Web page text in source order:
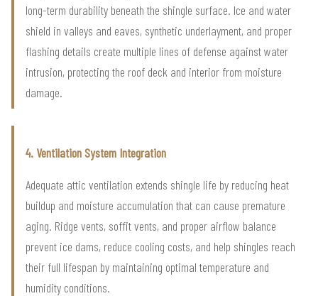
long-term durability beneath the shingle surface. Ice and water
shield in valleys and eaves, synthetic underlayment, and proper
flashing details create multiple lines of defense against water
intrusion, protecting the roof deck and interior from moisture
damage.
4. Ventilation System Integration
Adequate attic ventilation extends shingle life by reducing heat
buildup and moisture accumulation that can cause premature
aging. Ridge vents, soffit vents, and proper airflow balance
prevent ice dams, reduce cooling costs, and help shingles reach
their full lifespan by maintaining optimal temperature and
humidity conditions.